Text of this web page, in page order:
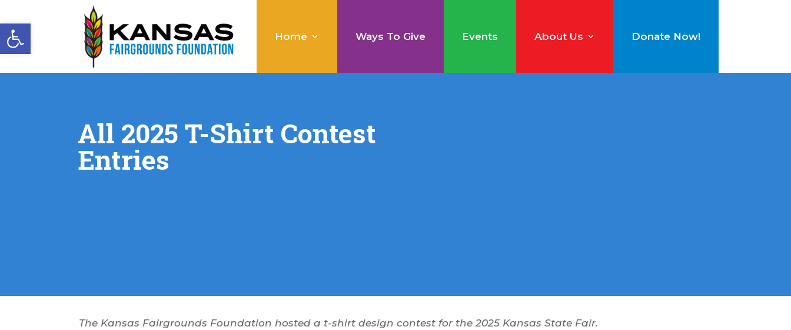
Open toolbar Home Ways To Give Events About Us Donate Now!
All 2025 T-Shirt Contest
Entries
The Kansas Fairgrounds Foundation hosted a t-shirt design contest for the 2025 Kansas State Fair.